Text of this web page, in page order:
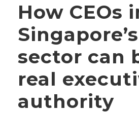
How CEOs
sector can
real
authority